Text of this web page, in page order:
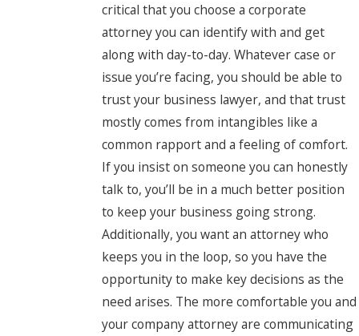
critical that you choose a corporate
attorney you can identify with and get
along with day-to-day. Whatever case or
issue you’re facing, you should be able to
trust your business lawyer, and that trust
mostly comes from intangibles like a
common rapport and a feeling of comfort.
If you insist on someone you can honestly
talk to, you’ll be in a much better position
to keep your business going strong.
Additionally, you want an attorney who
keeps you in the loop, so you have the
opportunity to make key decisions as the
need arises. The more comfortable you and
your company attorney are communicating